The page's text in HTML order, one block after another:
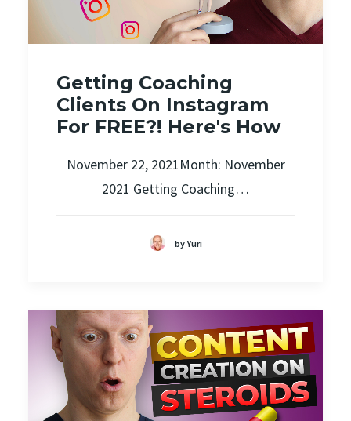
Getting Coaching
Clients On Instagram
For FREE?! Here's How
November 22, 2021Month: November
2021 Getting Coaching…
by Yuri